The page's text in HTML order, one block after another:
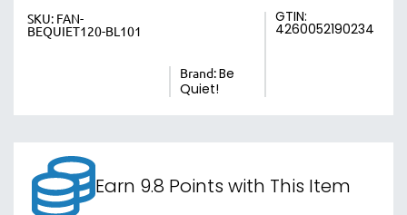
SKU: FAN-
BEQUIET120-BL101
Brand:Be
Quiet!
GTIN:
4260052190234
Earn 9.8 Points with This Item